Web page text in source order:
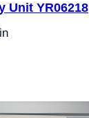
Unit YR06218